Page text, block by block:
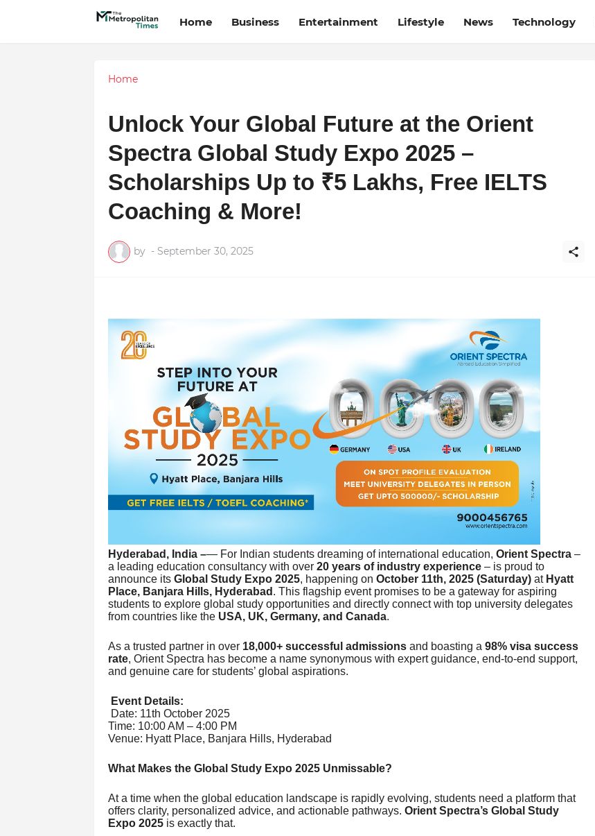
Home Business Entertainment Lifestyle News Technology
Home
Unlock Your Global Future at the Orient
Spectra Global Study Expo 2025 –
Scholarships Up to ₹5 Lakhs, Free IELTS
Coaching & More!
by - September 30, 2025
Hyderabad, India –— For Indian students dreaming of international education, Orient Spectra–
a leading education consultancy with over 20 years of industry experience– is proud to
announce its Global Study Expo 2025, happening on October 11th, 2025 (Saturday)at Hyatt
Place, Banjara Hills, Hyderabad . This flagship event promises to be a gateway for aspiring
students to explore global study opportunities and directly connect with top university delegates
from countries like the USA, UK, Germany, and Canada.
As a trusted partner in over 18,000+ successful admissionsand boasting a 98% visa success
rate, Orient Spectra has become a name synonymous with expert guidance, end-to-end support,
and genuine care for students’ global aspirations.
Event Details:
Date: 11th October 2025
Time: 10:00 AM – 4:00 PM
Venue: Hyatt Place, Banjara Hills, Hyderabad
What Makes the Global Study Expo 2025 Unmissable?
At a time when the global education landscape is rapidly evolving, students need a platform that
offers clarity, personalized advice, and actionable pathways. Orient Spectra’s Global Study
Expo 2025is exactly that.